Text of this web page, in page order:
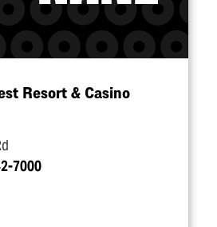
Resort & Casino
7000